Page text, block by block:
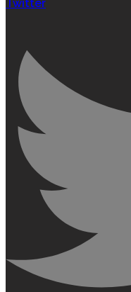
Twitter